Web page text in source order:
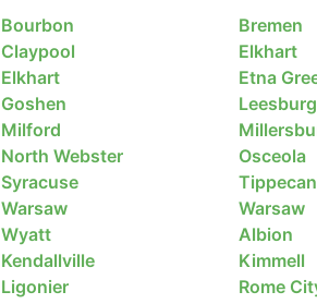
Bourbon Bremen
Claypool Elkhart
Elkhart Etna
Goshen Leesburg
Milford
North Webster Osceola
Syracuse
Warsaw Warsaw
Wyatt Albion
Kendallville Kimmell
Ligonier Rome